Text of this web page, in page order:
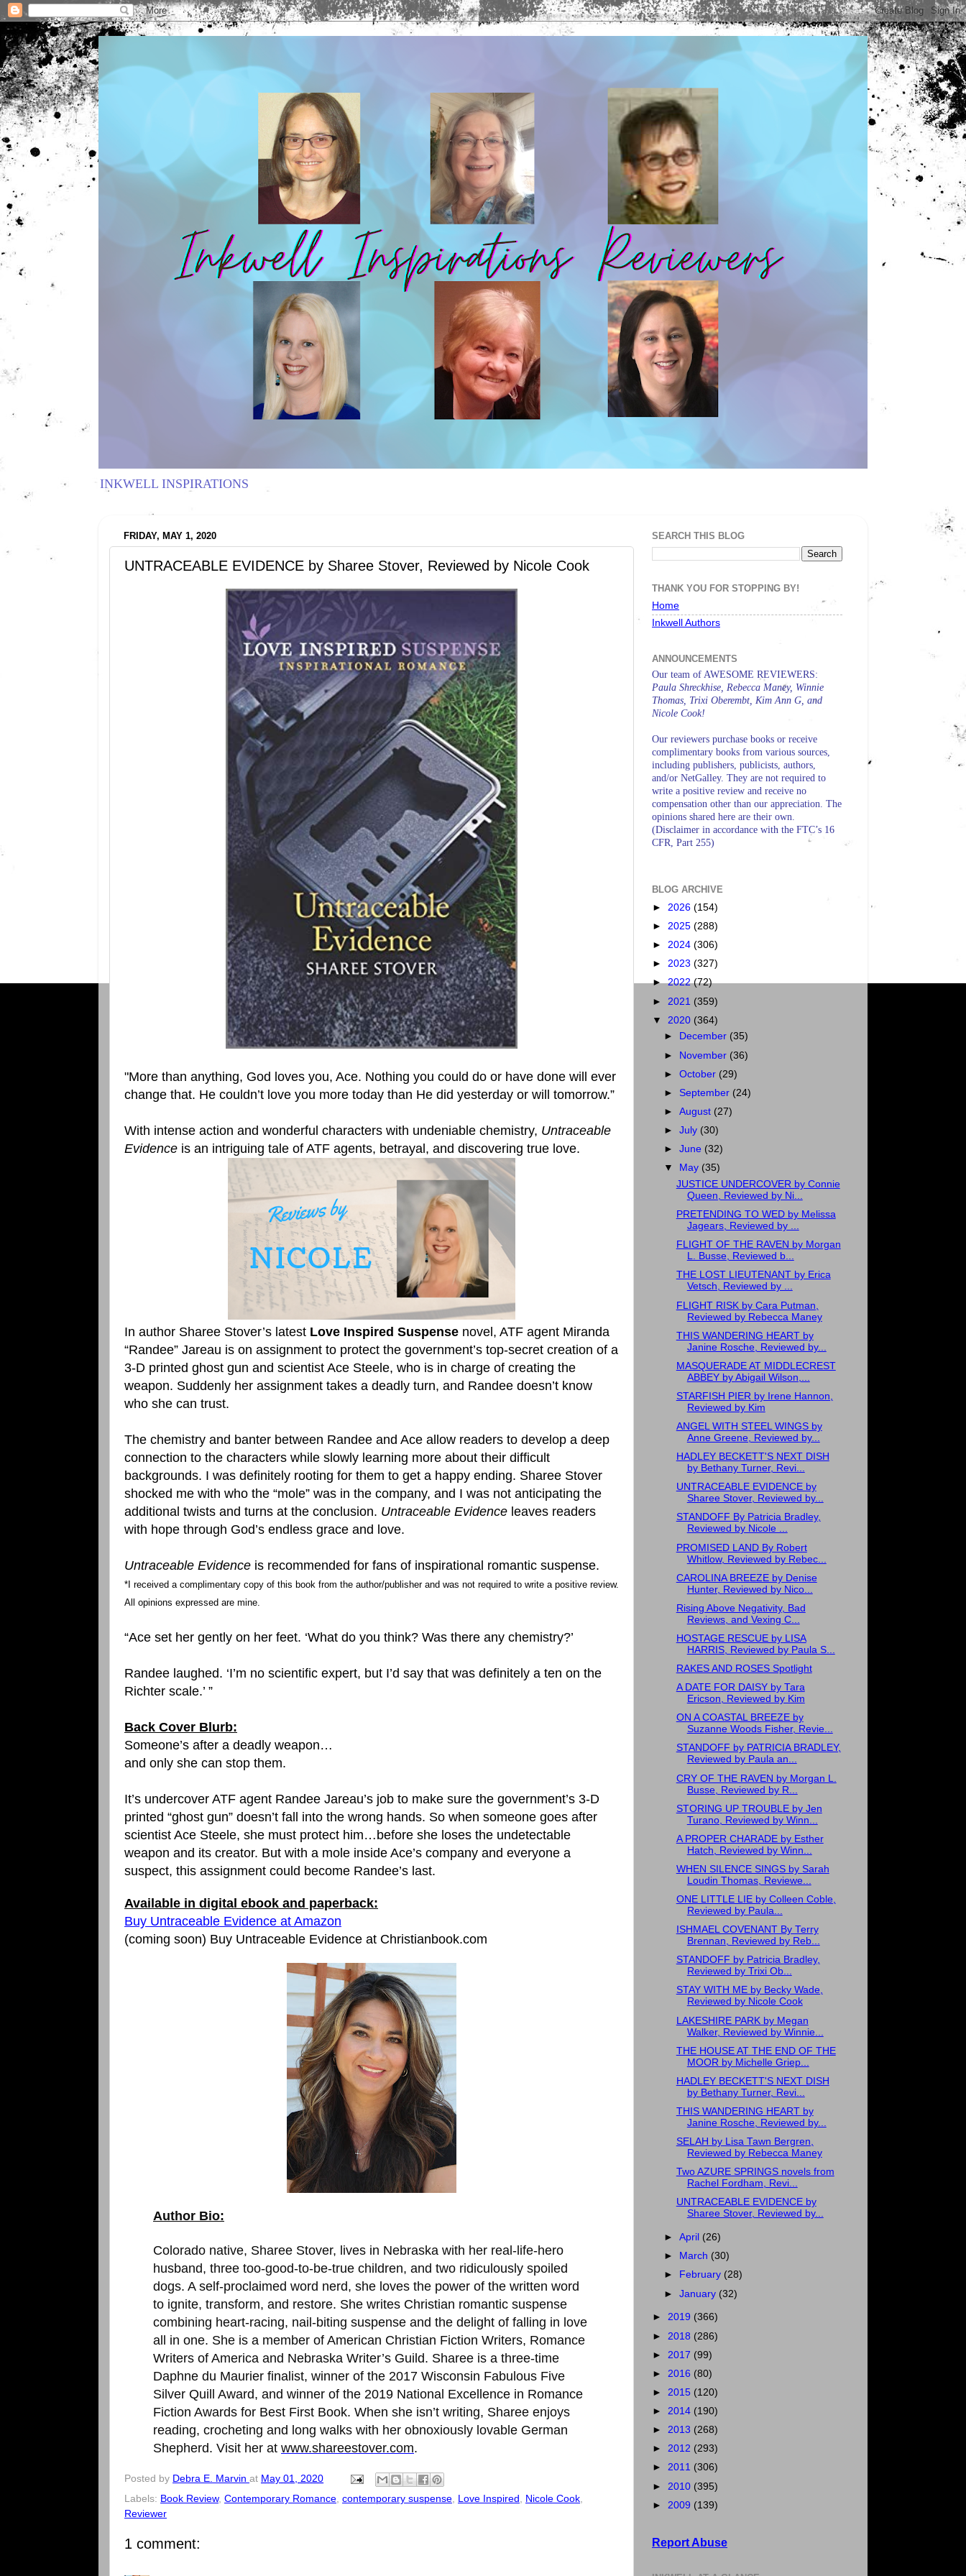
INKWELL INSPIRATIONS
FRIDAY, MAY 1, 2020
UNTRACEABLE EVIDENCE by Sharee Stover, Reviewed by Nicole Cook
"More than anything, God loves you, Ace. Nothing you could do or have done will ever
change that. He couldn’t love you more today than He did yesterday or will tomorrow.”
With intense action and wonderful characters with undeniable chemistry, Untraceable
Evidence is an intriguing tale of ATF agents, betrayal, and discovering true love.
In author Sharee Stover’s latest Love Inspired Suspense novel, ATF agent Miranda
“Randee” Jareau is on assignment to protect the government’s top-secret creation of a
3-D printed ghost gun and scientist Ace Steele, who is in charge of creating the
weapon. Suddenly her assignment takes a deadly turn, and Randee doesn’t know
who she can trust.
The chemistry and banter between Randee and Ace allow readers to develop a deep
connection to the characters while slowly learning more about their difficult
backgrounds. I was definitely rooting for them to get a happy ending. Sharee Stover
shocked me with who the “mole” was in the company, and I was not anticipating the
additional twists and turns at the conclusion. Untraceable Evidence leaves readers
with hope through God’s endless grace and love.
Untraceable Evidence is recommended for fans of inspirational romantic suspense.
*I received a complimentary copy of this book from the author/publisher and was not required to write a positive review.
All opinions expressed are mine.
“Ace set her gently on her feet. ‘What do you think? Was there any chemistry?’
Randee laughed. ‘I’m no scientific expert, but I’d say that was definitely a ten on the
Richter scale.’ ”
Back Cover Blurb:
Someone’s after a deadly weapon…
and only she can stop them.
It’s undercover ATF agent Randee Jareau’s job to make sure the government’s 3-D
printed “ghost gun” doesn’t fall into the wrong hands. So when someone goes after
scientist Ace Steele, she must protect him…before she loses the undetectable
weapon and its creator. But with a mole inside Ace’s company and everyone a
suspect, this assignment could become Randee’s last.
Available in digital ebook and paperback:
Buy Untraceable Evidence at Amazon
(coming soon) Buy Untraceable Evidence at Christianbook.com
Author Bio:
Colorado native, Sharee Stover, lives in Nebraska with her real-life-hero
husband, three too-good-to-be-true children, and two ridiculously spoiled
dogs. A self-proclaimed word nerd, she loves the power of the written word
to ignite, transform, and restore. She writes Christian romantic suspense
combining heart-racing, nail-biting suspense and the delight of falling in love
all in one. She is a member of American Christian Fiction Writers, Romance
Writers of America and Nebraska Writer’s Guild. Sharee is a three-time
Daphne du Maurier finalist, winner of the 2017 Wisconsin Fabulous Five
Silver Quill Award, and winner of the 2019 National Excellence in Romance
Fiction Awards for Best First Book. When she isn’t writing, Sharee enjoys
reading, crocheting and long walks with her obnoxiously lovable German
Shepherd. Visit her at www.shareestover.com.
Posted by Debra E. Marvin at May 01, 2020
Labels: Book Review, Contemporary Romance, contemporary suspense, Love Inspired , Nicole Cook,
Reviewer
1 comment:
SEARCH THIS BLOG
THANK YOU FOR STOPPING BY!
Home
Inkwell Authors
ANNOUNCEMENTS
Our team of AWESOME REVIEWERS:
Paula Shreckhise, Rebecca Maney, Winnie
Thomas, Trixi Oberembt, Kim Ann G, and
Nicole Cook!
Our reviewers purchase books or receive
complimentary books from various sources,
including publishers, publicists, authors,
and/or NetGalley. They are not required to
write a positive review and receive no
compensation other than our appreciation. The
opinions shared here are their own.
(Disclaimer in accordance with the FTC’s 16
CFR, Part 255)
BLOG ARCHIVE
► 2026 (154)
► 2025 (288)
► 2024 (306)
► 2023 (327)
►2022(72)
► 2021 (359)
▼ 2020 (364)
►
December (35)
► November (36)
►October (29)
► September (24)
►August (27)
►July (30)
►June (32)
▼
May (35)
JUSTICE UNDERCOVER by Connie
Queen, Reviewed by Ni...
PRETENDING TO WED by Melissa
Jagears, Reviewed by ...
FLIGHT OF THE RAVEN by Morgan
L. Busse, Reviewed b...
THE LOST LIEUTENANT by Erica
Vetsch, Reviewed by ...
FLIGHT RISK by Cara Putman,
Reviewed by Rebecca Maney
THIS WANDERING HEART by
Janine Rosche, Reviewed by...
MASQUERADE AT MIDDLECREST
ABBEY by Abigail Wilson,...
STARFISH PIER by Irene Hannon,
Reviewed by Kim
ANGEL WITH STEEL WINGS by
Anne Greene, Reviewed by...
HADLEY BECKETT'S NEXT DISH
by Bethany Turner, Revi...
UNTRACEABLE EVIDENCE by
Sharee Stover, Reviewed by...
STANDOFF By Patricia Bradley,
Reviewed by Nicole ...
PROMISED LAND By Robert
Whitlow, Reviewed by Rebec...
CAROLINA BREEZE by Denise
Hunter, Reviewed by Nico...
Rising Above Negativity, Bad
Reviews, and Vexing C...
HOSTAGE RESCUE by LISA
HARRIS, Reviewed by Paula S...
RAKES AND ROSES Spotlight
A DATE FOR DAISY by Tara
Ericson, Reviewed by Kim
ON A COASTAL BREEZE by
Suzanne Woods Fisher, Revie...
STANDOFF by PATRICIA BRADLEY,
Reviewed by Paula an...
CRY OF THE RAVEN by Morgan L.
Busse, Reviewed by R...
STORING UP TROUBLE by Jen
Turano, Reviewed by Winn...
A PROPER CHARADE by Esther
Hatch, Reviewed by Winn...
WHEN SILENCE SINGS by Sarah
Loudin Thomas, Reviewe...
ONE LITTLE LIE by Colleen Coble,
Reviewed by Paula...
ISHMAEL COVENANT By Terry
Brennan, Reviewed by Reb...
STANDOFF by Patricia Bradley,
Reviewed by Trixi Ob...
STAY WITH ME by Becky Wade,
Reviewed by Nicole Cook
LAKESHIRE PARK by Megan
Walker, Reviewed by Winnie...
THE HOUSE AT THE END OF THE
MOOR by Michelle Griep...
HADLEY BECKETT'S NEXT DISH
by Bethany Turner, Revi...
THIS WANDERING HEART by
Janine Rosche, Reviewed by...
SELAH by Lisa Tawn Bergren,
Reviewed by Rebecca Maney
Two AZURE SPRINGS novels from
Rachel Fordham, Revi...
UNTRACEABLE EVIDENCE by
Sharee Stover, Reviewed by...
►April (26)
►
March (30)
►
February (28)
►January (32)
► 2019 (366)
► 2018 (286)
► 2017 (99)
► 2016 (80)
► 2015 (120)
► 2014 (190)
► 2013 (268)
► 2012 (293)
► 2011 (306)
► 2010 (395)
► 2009 (139)
Report Abuse